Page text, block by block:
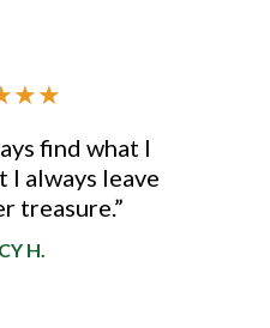
★★
find what I
I always leave
treasure.”
H.